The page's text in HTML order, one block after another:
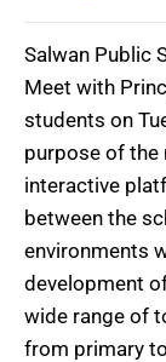
Salwan Public
Meet with
students on
purpose of the
interactive
between the
environments
development
wide range of
from primary